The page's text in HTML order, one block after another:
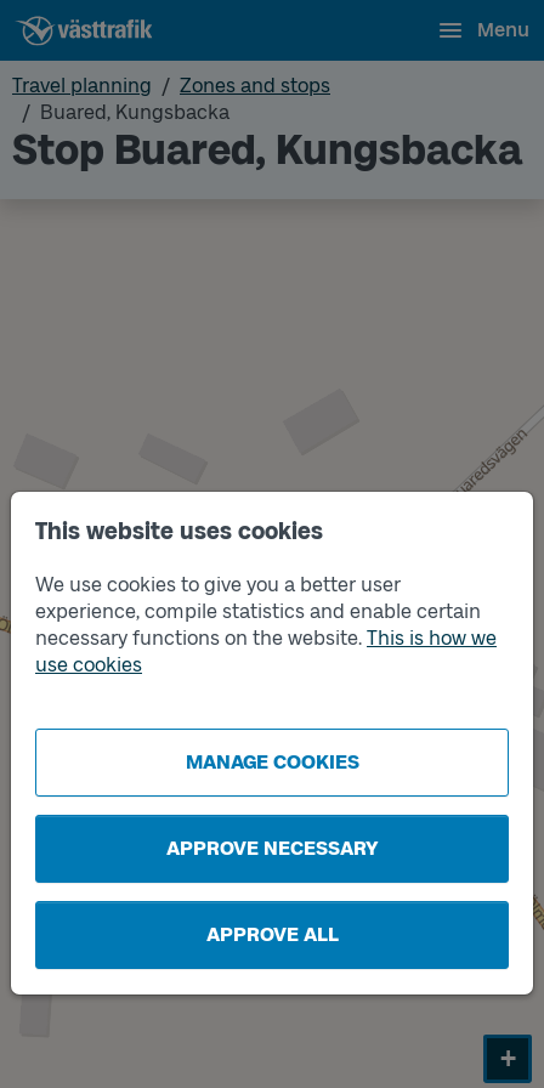
This website uses cookies
We use cookies to give you a better user
experience, compile statistics and enable certain
necessary functions on the website. This is how we
use cookies
MANAGE COOKIES
APPROVE NECESSARY
APPROVE ALL
Menu
Travel planning
Zones and stops
Buared, Kungsbacka
Stop Buared, Kungsbacka
+